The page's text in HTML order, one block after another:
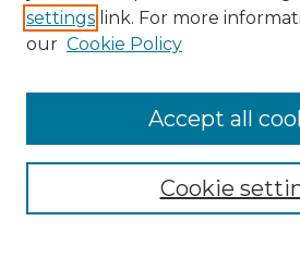
Collections
Authors
settings link. For more
our Cookie Policy
Cookie
Accept all